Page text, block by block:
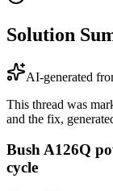
Solution
AI-generated
This thread was
and the fix,
Bush A126Q
cycle